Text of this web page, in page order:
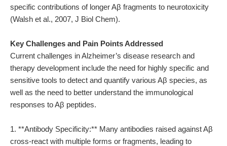
specific contributions of longer Aβ fragments to neurotoxicity
(Walsh et al., 2007, J Biol Chem).
Key Challenges and Pain Points Addressed
Current challenges in Alzheimer’s disease research and
therapy development include the need for highly specific and
sensitive tools to detect and quantify various Aβ species, as
well as the need to better understand the immunological
responses to Aβ peptides.
1. **Antibody Specificity:** Many antibodies raised against Aβ
cross-react with multiple forms or fragments, leading to